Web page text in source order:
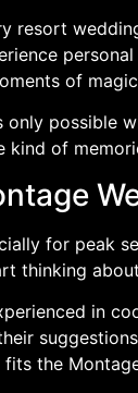
resort
of
kind of
for peak
thinking
in
the